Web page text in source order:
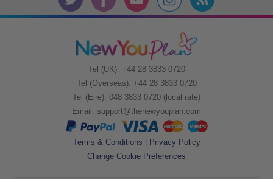
Tel (UK): +44 28 3833 0720
Tel (Overseas): +44 28 3833 0720
Tel (Eire): 048 3833 0720 (local rate)
Email: support@thenewyouplan.com
Terms & Conditions | Privacy Policy
Change Cookie Preferences